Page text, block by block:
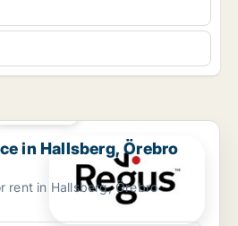
Örebro County
in Hallsberg, Örebro
rent in Hallsberg, Örebro